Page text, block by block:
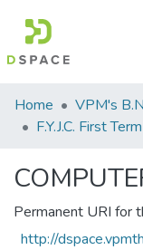
Communities
&
All of DSpace
Statistics
Home
Permanent URI for
http://